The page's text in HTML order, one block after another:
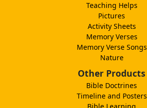
Teaching Helps
Pictures
Activity Sheets
Memory Verses
Memory Verse Songs
Nature
Other Products
Bible Doctrines
Timeline and Posters